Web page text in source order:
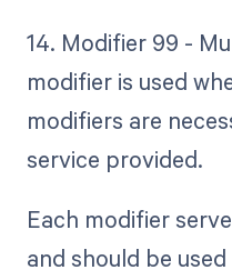
14. Modifier 99 -
modifier is used
modifiers are
service provided.
Each modifier
and should be